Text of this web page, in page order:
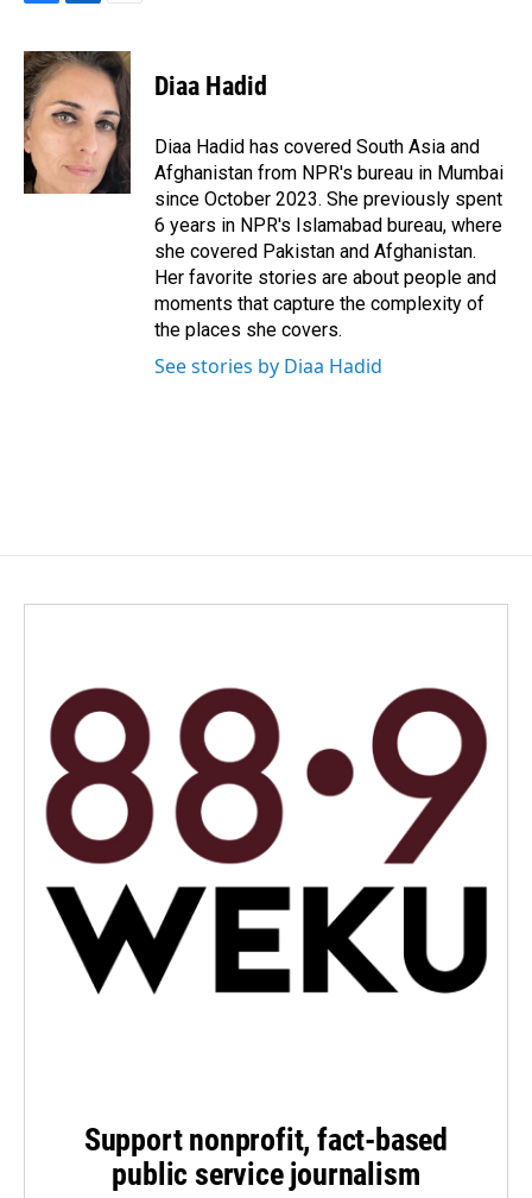
c
e
b
o
o
k
n
k
e
d
n
a
i
l
Diaa Hadid
Diaa Hadid has covered South Asia and
Afghanistan from NPR's bureau in Mumbai
since October 2023. She previously spent
6 years in NPR's Islamabad bureau, where
she covered Pakistan and Afghanistan.
Her favorite stories are about people and
moments that capture the complexity of
the places she covers.
See stories by Diaa Hadid
Support nonprofit, fact-based
public service journalism